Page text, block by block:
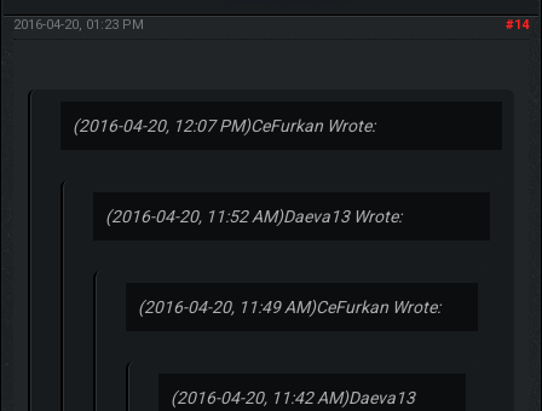
#14
2016-04-20, 01:23 PM
(2016-04-20, 12:07 PM)CeFurkan Wrote:
(2016-04-20, 11:52 AM)Daeva13 Wrote:
(2016-04-20, 11:49 AM)CeFurkan Wrote:
(2016-04-20, 11:42 AM)Daeva13